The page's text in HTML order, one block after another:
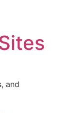
and